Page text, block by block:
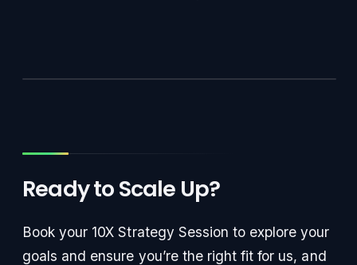
Ready to Scale Up?
Book your 10X Strategy Session to explore your
goals and ensure you’re the right fit for us, and